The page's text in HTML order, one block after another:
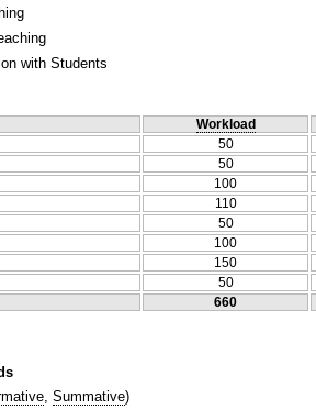
with Students
Workload
50
50
100
110
50
100
150
50
660
, Summative)